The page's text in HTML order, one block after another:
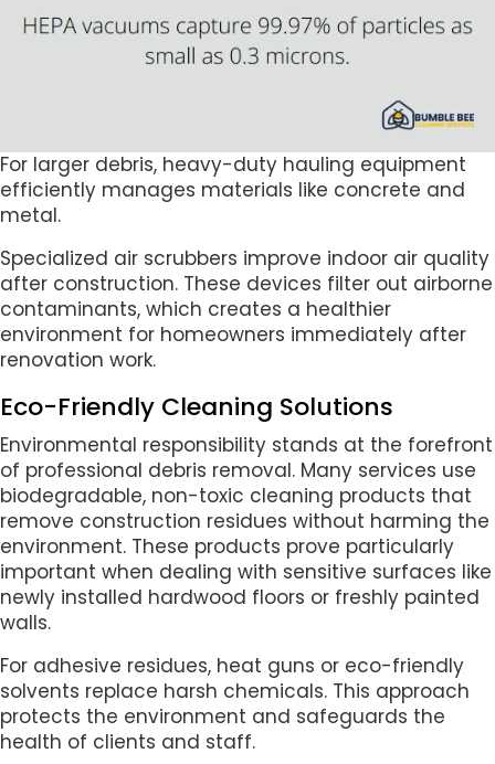
For larger debris, heavy-duty hauling equipment
efficiently manages materials like concrete and
metal.
Specialized air scrubbers improve indoor air quality
after construction. These devices filter out airborne
contaminants, which creates a healthier
environment for homeowners immediately after
renovation work.
Eco-Friendly Cleaning Solutions
Environmental responsibility stands at the forefront
of professional debris removal. Many services use
biodegradable, non-toxic cleaning products that
remove construction residues without harming the
environment. These products prove particularly
important when dealing with sensitive surfaces like
newly installed hardwood floors or freshly painted
walls.
For adhesive residues, heat guns or eco-friendly
solvents replace harsh chemicals. This approach
protects the environment and safeguards the
health of clients and staff.